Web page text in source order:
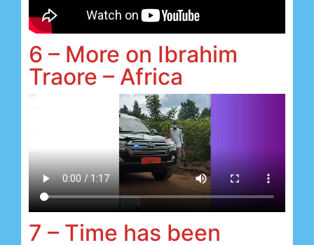
6 – More on Ibrahim
Traore – Africa
7 – Time has been